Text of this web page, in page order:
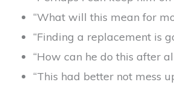
“What will this mean for
“Finding a replacement is
“How can he do this after
“This had better not mess